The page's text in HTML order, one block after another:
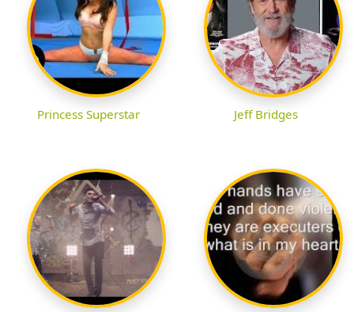
Princess Superstar Jeff Bridges